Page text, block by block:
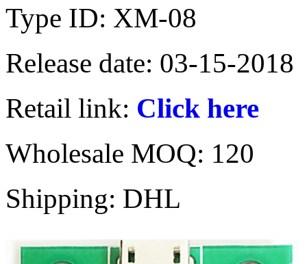
Type ID: XM-08
Release date: 03-15-2018
Retail link: Click here
Wholesale MOQ: 120
Shipping: DHL